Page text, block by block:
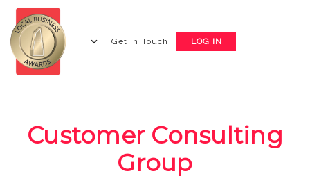
Get In Touch LOG IN
Customer Consulting
Group